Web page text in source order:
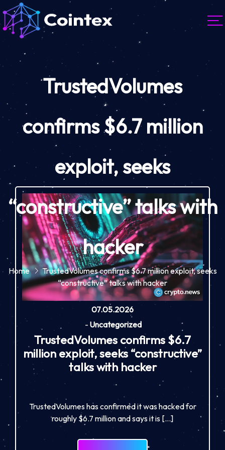
TrustedVolumes
confirms $6.7 million
exploit, seeks
“constructive” talks with
hacker
Home
TrustedVolumes confirms $6.7 million exploit, seeks
“constructive” talks with hacker
07.05.2026
- Uncategorized
TrustedVolumes confirms $6.7
million exploit, seeks “constructive”
talks with hacker
TrustedVolumes has confirmed it was hacked for
roughly $6.7 million and says it is […]